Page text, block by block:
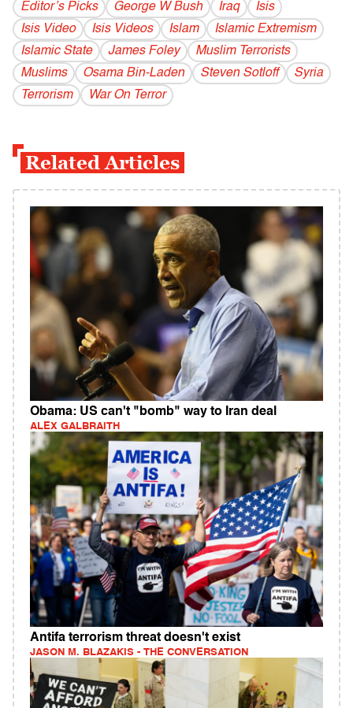
Editor’s Picks
George W Bush Iraq
Isis
Isis Video
Isis Videos Islam
Islamic Extremism
Islamic State
James Foley
Muslim Terrorists
Muslims
Osama Bin-Laden Steven Sotloff
Syria
Terrorism
War On Terror
Related Articles
Obama: US can't "bomb" way to Iran deal
ALEX GALBRAITH
Antifa terrorism threat doesn't exist
JASON M. BLAZAKIS - THE CONVERSATION